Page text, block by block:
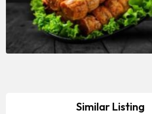
Similar Listing